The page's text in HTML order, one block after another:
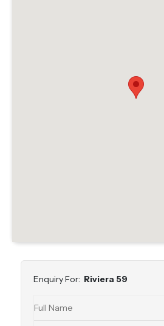
Enquiry For: Riviera 59